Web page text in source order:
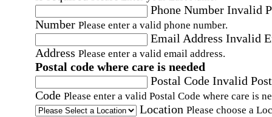
Phone Number Invalid
Number Please enter a valid phone number.
Email Address Invalid
Address Please enter a valid email address.
Postal code where care is needed
Postal Code Invalid
Code Please enter a valid Postal Code where care is
Location Please choose a